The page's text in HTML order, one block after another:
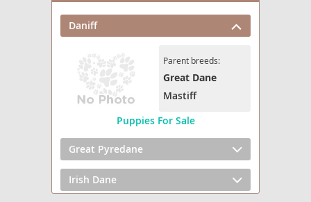
Daniff
Parent breeds:
Great Dane
Mastiff
Puppies For Sale
Great Pyredane
Irish Dane